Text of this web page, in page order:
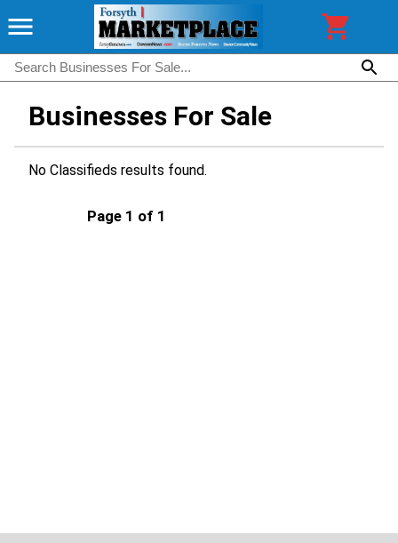
Businesses For Sale
No Classifieds results found.
Page 1 of 1